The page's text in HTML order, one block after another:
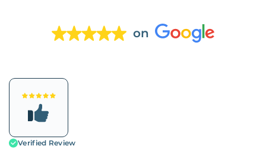
on
Verified Review